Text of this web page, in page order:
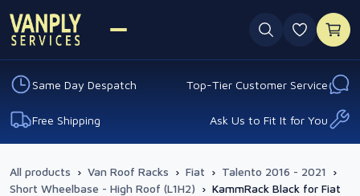
0
Same Day Despatch Top-Tier Customer Service
Free Shipping Ask Us to Fit It for You
All products › Van Roof Racks › Fiat › Talento 2016 - 2021 ›
Short Wheelbase - High Roof (L1H2) › KammRack Black for Fiat